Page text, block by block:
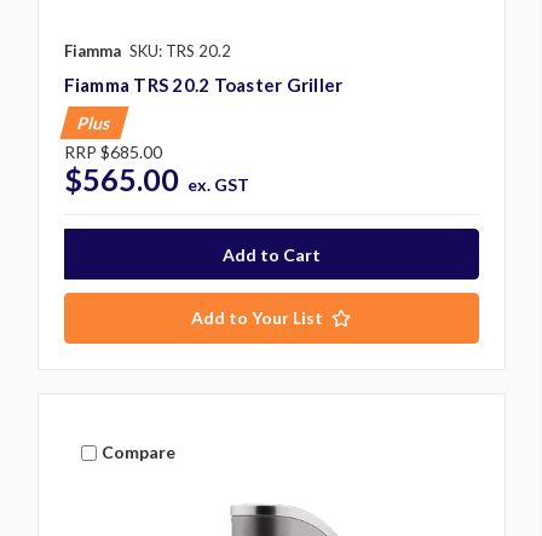
Fiamma SKU: TRS 20.2
Fiamma TRS 20.2 Toaster Griller
Plus
RRP $685.00
$565.00 ex. GST
Add to Your List
Compare